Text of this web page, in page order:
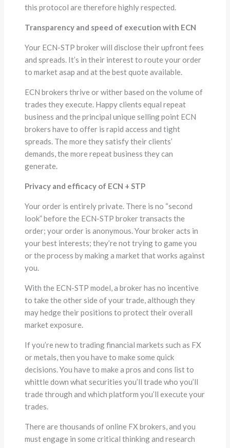
this protocol are therefore highly respected.
Transparency and speed of execution with ECN
Your ECN-STP broker will disclose their upfront fees
and spreads. It’s in their interest to route your order
to market asap and at the best quote available.
ECN brokers thrive or wither based on the volume of
trades they execute. Happy clients equal repeat
business and the principal unique selling point ECN
brokers have to offer is rapid access and tight
spreads. The more they satisfy their clients’
demands, the more repeat business they can
generate.
Privacy and efficacy of ECN + STP
Your order is entirely private. There is no “second
look” before the ECN-STP broker transacts the
order; your order is anonymous. Your broker acts in
your best interests; they’re not trying to game you
or the process by making a market that works against
you.
With the ECN-STP model, a broker has no incentive
to take the other side of your trade, although they
may hedge their positions to protect their overall
market exposure.
If you’re new to trading financial markets such as FX
or metals, then you have to make some quick
decisions. You have to make a pros and cons list to
whittle down what securities you’ll trade who you’ll
trade through and which platform you’ll execute your
trades.
There are thousands of online FX brokers, and you
must engage in some critical thinking and research